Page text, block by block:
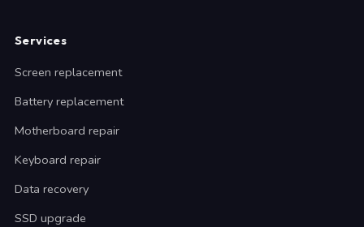
Services
Screen replacement
Battery replacement
Motherboard repair
Keyboard repair
Data recovery
SSD upgrade